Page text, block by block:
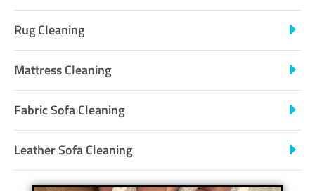
Rug Cleaning
Mattress Cleaning
Fabric Sofa Cleaning
Leather Sofa Cleaning